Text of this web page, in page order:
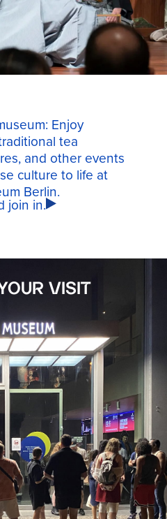
Enjoy
tea
and other events
culture to life at
Berlin.
join in.
VISIT